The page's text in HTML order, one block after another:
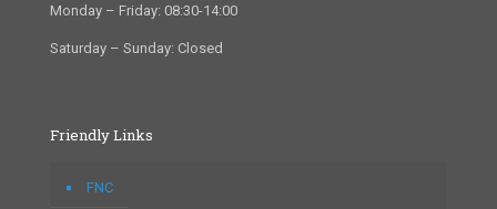
Monday – Friday: 08:30-14:00
Saturday – Sunday: Closed
Friendly Links
FNC